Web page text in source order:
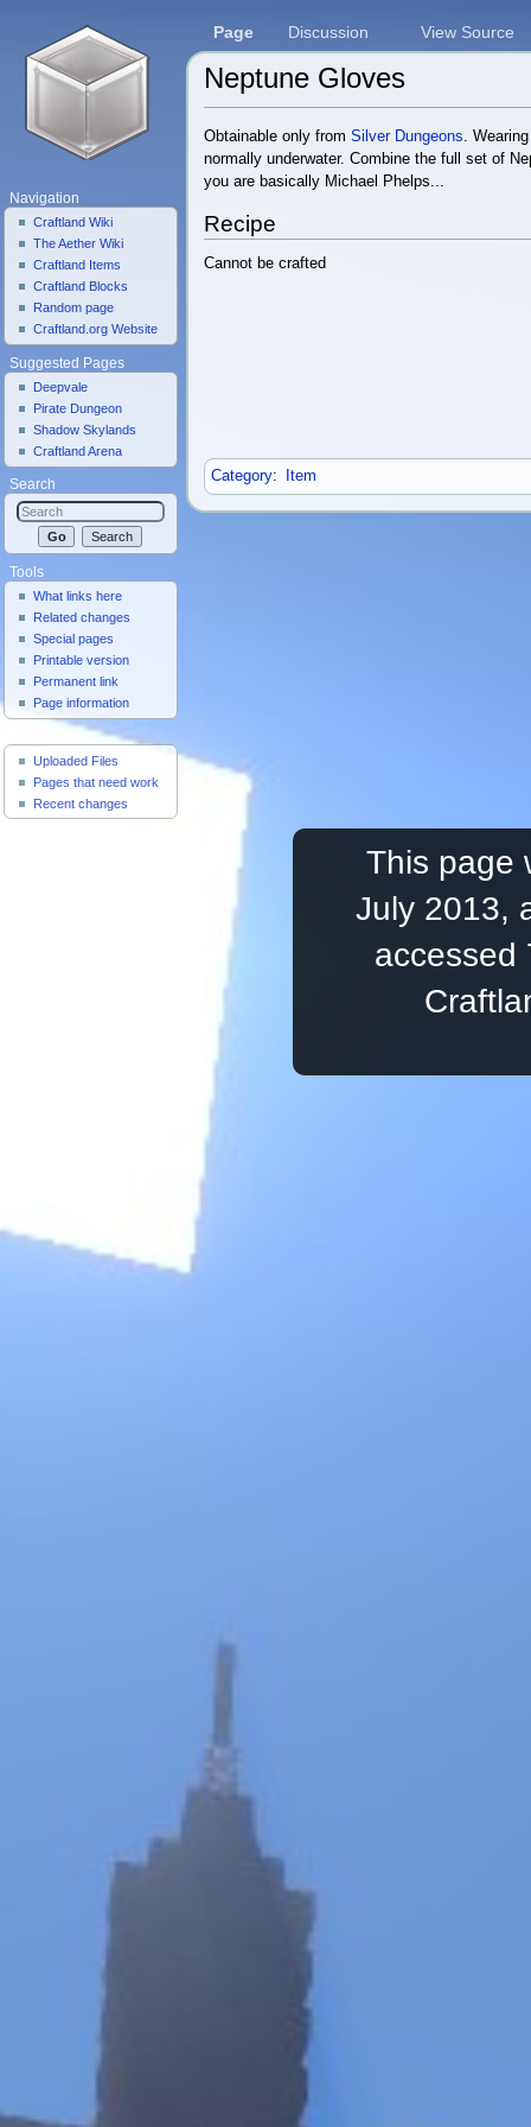
Neptune Gloves
Obtainable only fromSilver Dungeons .
normally underwater. Combine the full set of
you are basically Michael Phelps...
Recipe
Cannot be crafted
Category: Item
Page Discussion View Source
Navigation
Craftland Wiki
The Aether Wiki
Craftland Items
Craftland Blocks
Random page
Craftland.org Website
Suggested Pages
Deepvale
Pirate Dungeon
Shadow Skylands
Craftland Arena
Search
Tools
What links here
Related changes
Special pages
Printable version
Permanent link
Page information
Useful Pages
Uploaded Files
Pages that need work
Recent changes
This page
July 2013,
accessed